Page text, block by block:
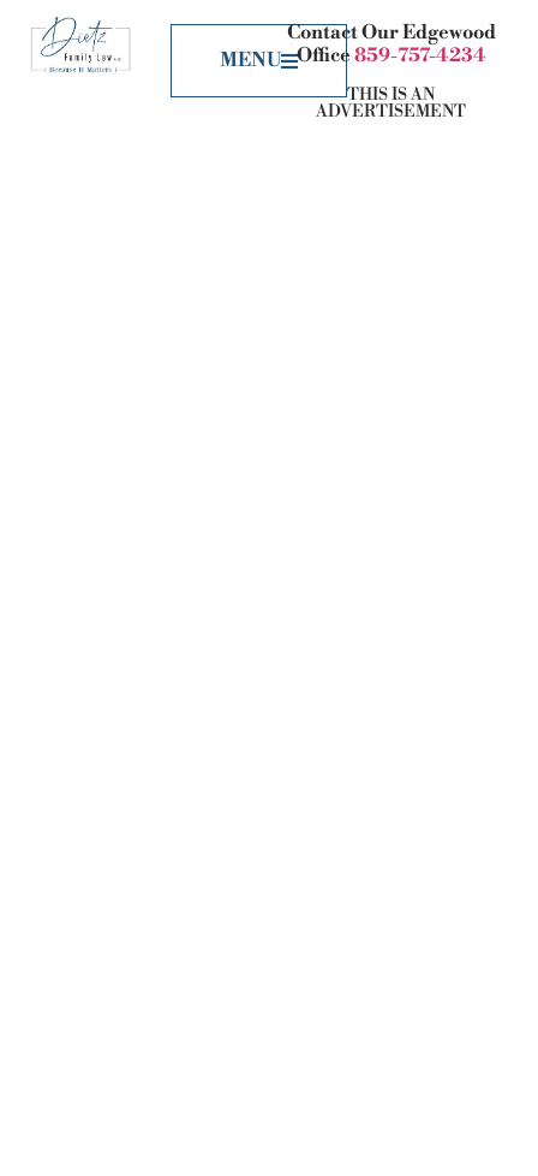
MENU
Contact Our Edgewood
Office 859-757-4234
THIS IS AN
ADVERTISEMENT